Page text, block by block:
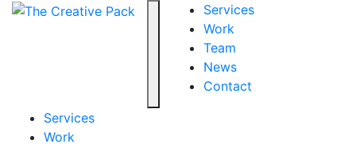
The Creative Pack
Toggle navigation
Services
Work
Team
News
Contact
Services
Work